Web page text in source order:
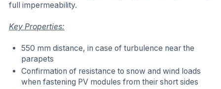
full impermeability.
Key Properties:
550 mm distance, in case of turbulence near the
parapets
Confirmation of resistance to snow and wind loads
when fastening PV modules from their short sides